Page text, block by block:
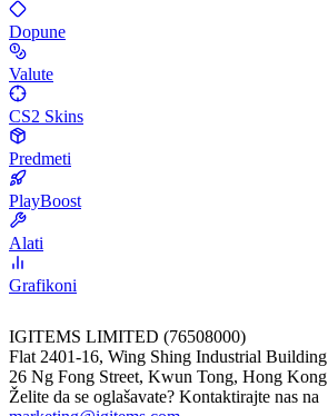
Dopune
Valute
CS2 Skins
Predmeti
PlayBoost
Alati
Grafikoni
IGITEMS LIMITED (76508000)
Flat 2401-16, Wing Shing Industrial Building
26 Ng Fong Street, Kwun Tong, Hong Kong
Želite da se oglašavate? Kontaktirajte nas na